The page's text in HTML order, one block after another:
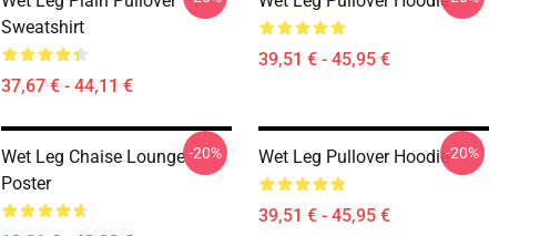
Sweatshirt
37,67 € - 44,11 €
39,51 € - 45,95 €
Wet Leg Chaise Lounge
Poster
-20% Wet Leg Pullover Hoodie
39,51 € - 45,95 €
-20%